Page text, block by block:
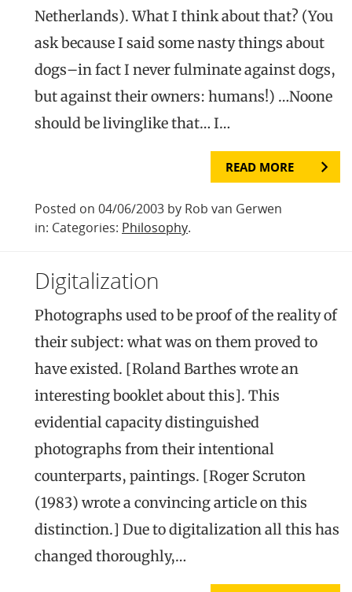
Netherlands). What I think about that? (You
ask because I said some nasty things about
dogs–in fact I never fulminate against dogs,
but against their owners: humans!) …Noone
should be livinglike that… I…
READ MORE
Posted on 04/06/2003 by Rob van Gerwen
in: Categories: Philosophy.
Digitalization
Photographs used to be proof of the reality of
their subject: what was on them proved to
have existed. [Roland Barthes wrote an
interesting booklet about this]. This
evidential capacity distinguished
photographs from their intentional
counterparts, paintings. [Roger Scruton
(1983) wrote a convincing article on this
distinction.] Due to digitalization all this has
changed thoroughly,…